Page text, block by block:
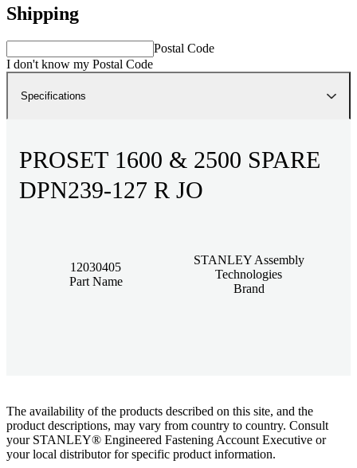
Shipping
Postal Code
I don't know my Postal Code
Specifications
PROSET 1600 & 2500 SPARE
DPN239-127 R JO
12030405
Part Name
STANLEY Assembly
Technologies
Brand
The availability of the products described on this site, and the
product descriptions, may vary from country to country. Consult
your STANLEY® Engineered Fastening Account Executive or
your local distributor for specific product information.